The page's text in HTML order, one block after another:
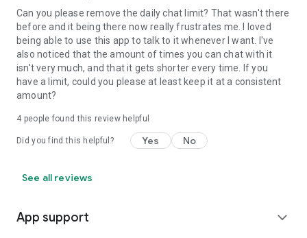
Can you please remove the daily chat limit? That wasn't there
before and it being there now really frustrates me. I loved
being able to use this app to talk to it whenever I want. I've
also noticed that the amount of times you can chat with it
isn't very much, and that it gets shorter every time. If you
have a limit, could you please at least keep it at a consistent
amount?
4 people found this review helpful
Did you find this helpful? Yes No
See all reviews
App support expand_more